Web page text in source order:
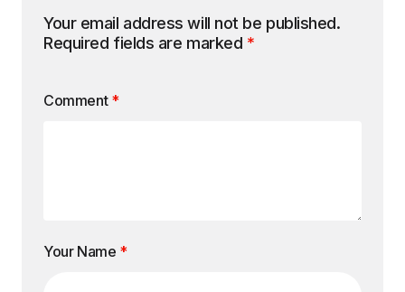
Your email address will not be published.
Required fields are marked *
Comment *
Your Name *